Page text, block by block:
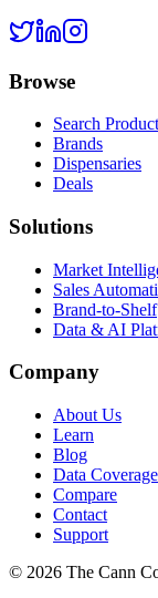
Browse
Search
Brands
Dispensaries
Deals
Solutions
Market
Sales
Brand-to-Shelf
Data & AI
Company
About Us
Learn
Blog
Data Coverage
Compare
Contact
Support
© 2026 The Cann